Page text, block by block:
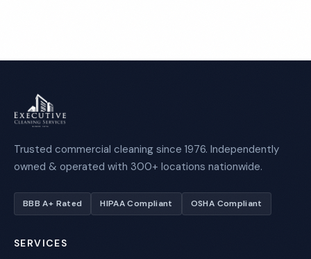
Trusted commercial cleaning since 1976. Independently
owned & operated with 300+ locations nationwide.
BBB A+ Rated HIPAA Compliant OSHA Compliant
SERVICES